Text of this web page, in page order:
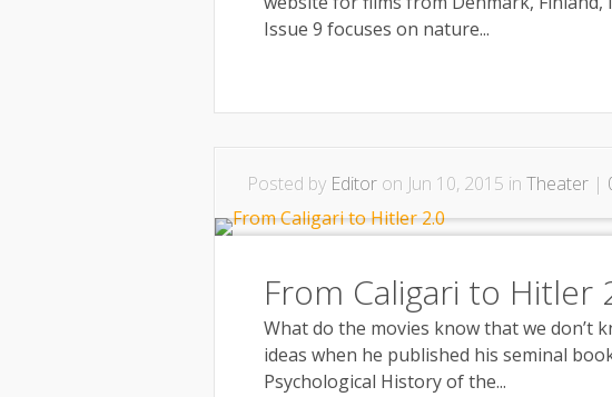
Issue 9 focuses on nature...
Posted by Editor on Jun 10, 2015 in Theater |
From Caligari to Hitler
What do the movies know that we don’t
ideas when he published his seminal
Psychological History of the...